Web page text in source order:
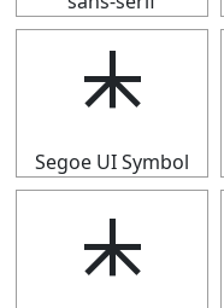
⯸
Segoe UI Symbol
⯸